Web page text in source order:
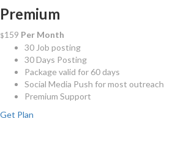
Premium
$159 Per Month
30 Job posting
30 Days Posting
Package valid for 60 days
Social Media Push for most outreach
Premium Support
Get Plan